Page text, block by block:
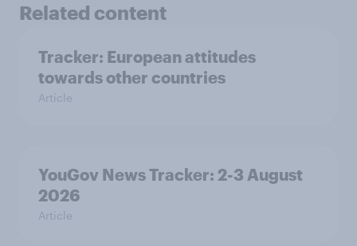
Related content
Tracker: European attitudes
towards other countries
Article
YouGov News Tracker: 2-3 August
2026
Article